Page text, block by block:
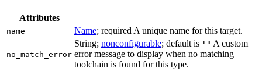
Attributes
name Name; required A unique name for this target.
no_match_error
String; nonconfigurable; default is "" A custom
error message to display when no matching
toolchain is found for this type.